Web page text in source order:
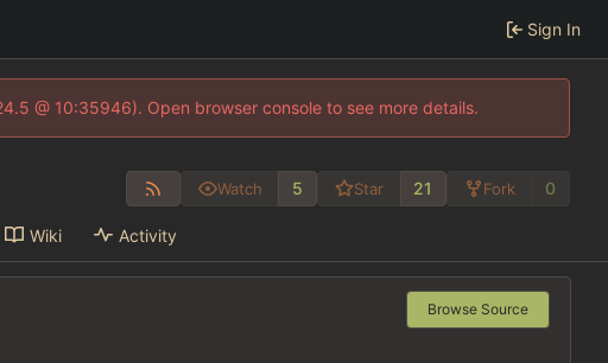
Sign In
@ 10:35946). Open browser console to see more details.
Watch 5 Star 21 Fork 0
Wiki Activity
Browse Source